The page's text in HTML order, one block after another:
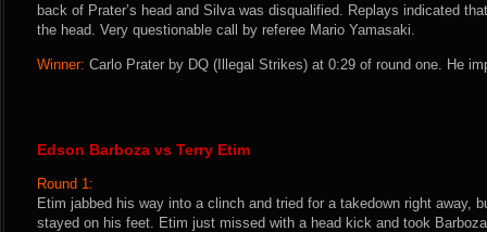
back of Prater’s head and Silva was disqualified. Replays indicated
the head. Very questionable call by referee Mario Yamasaki.
Winner: Carlo Prater by DQ (Illegal Strikes) at 0:29 of round one. He
Edson Barboza vs Terry Etim
Round 1:
Etim jabbed his way into a clinch and tried for a takedown right away,
stayed on his feet. Etim just missed with a head kick and took